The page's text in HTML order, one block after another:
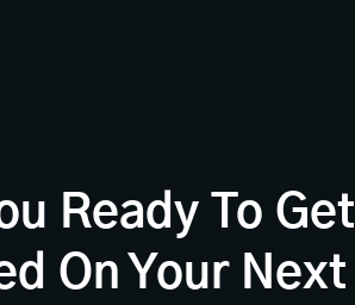
Ready To Get
On Your Next